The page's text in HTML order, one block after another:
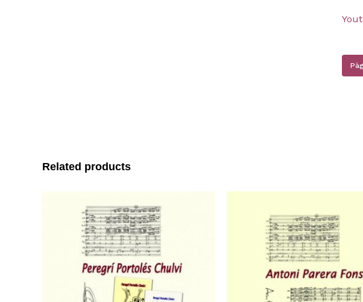
Related products